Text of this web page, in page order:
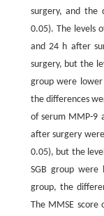
surgery, and the
0.05). The levels
and 24 h after
surgery, but the
group were
the differences
of serum MMP-9
after surgery
0.05), but the
SGB group were
group, the
The MMSE